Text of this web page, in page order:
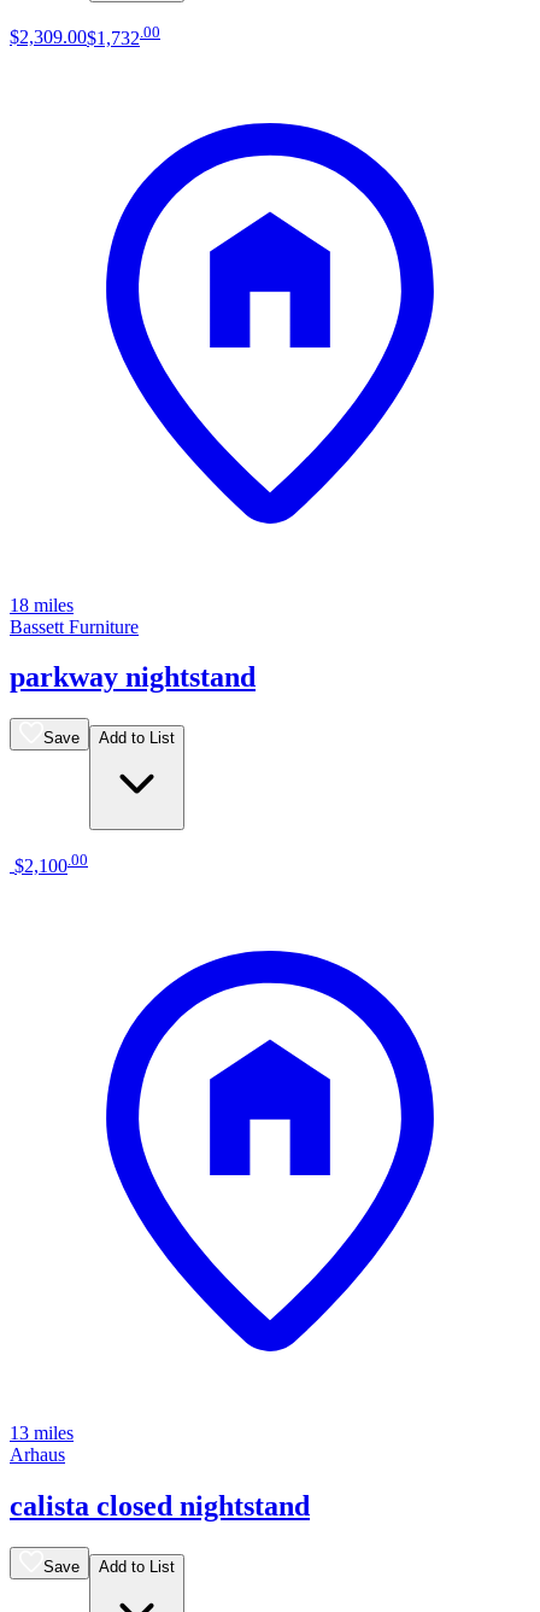
$2,309.00$1,732 00
18 miles
Bassett Furniture
parkway nightstand
Save Add to List
$2,100 00
13 miles
Arhaus
calista closed nightstand
Save Add to List